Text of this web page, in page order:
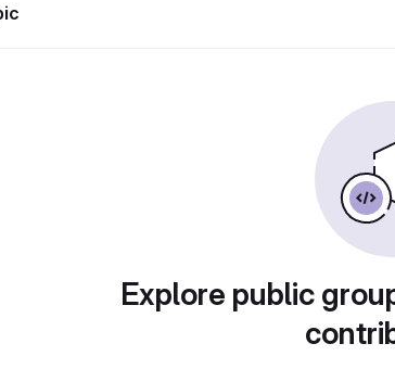
Explore public